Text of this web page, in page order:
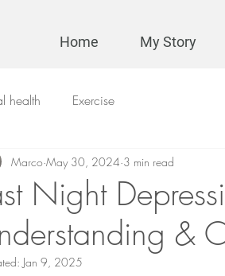
Home My Story
health Exercise
Night
&
Marco May 30, 2024 3 min read
Jan 9, 2025